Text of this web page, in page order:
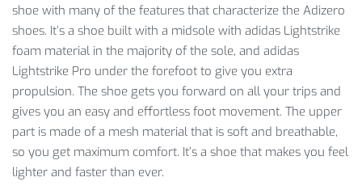
shoe with many of the features that characterize the Adizero
shoes. It’s a shoe built with a midsole with adidas Lightstrike
foam material in the majority of the sole, and adidas
Lightstrike Pro under the forefoot to give you extra
propulsion. The shoe gets you forward on all your trips and
gives you an easy and effortless foot movement. The upper
part is made of a mesh material that is soft and breathable,
so you get maximum comfort. It’s a shoe that makes you feel
lighter and faster than ever.